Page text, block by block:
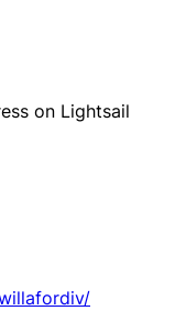
on Lightsail